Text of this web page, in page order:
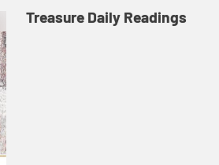
Treasure Daily Readings